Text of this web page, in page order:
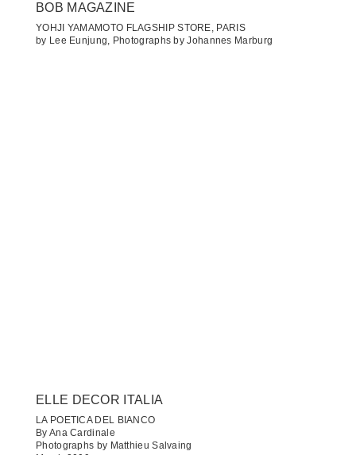
BOB MAGAZINE
YOHJI YAMAMOTO FLAGSHIP STORE, PARIS
by Lee Eunjung, Photographs by Johannes Marburg
ELLE DECOR ITALIA
LA POETICA DEL BIANCO
By Ana Cardinale
Photographs by Matthieu Salvaing